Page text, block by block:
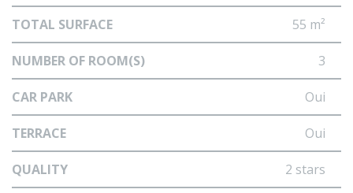
TOTAL SURFACE 55 m²
NUMBER OF ROOM(S) 3
CAR PARK Oui
TERRACE Oui
QUALITY 2 stars